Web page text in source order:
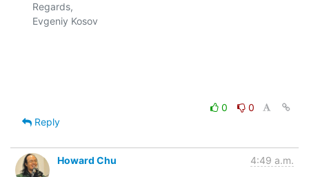
Regards,
Evgeniy Kosov
0
0
Reply
Howard Chu 4:49 a.m.